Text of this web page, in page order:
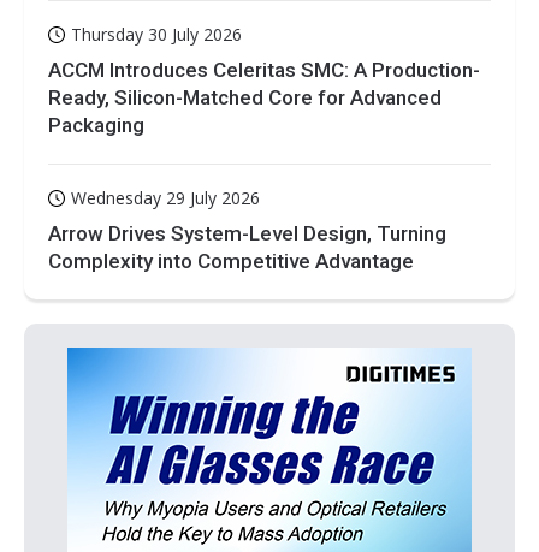
Thursday 30 July 2026
ACCM Introduces Celeritas SMC: A Production-
Ready, Silicon-Matched Core for Advanced
Packaging
Wednesday 29 July 2026
Arrow Drives System-Level Design, Turning
Complexity into Competitive Advantage